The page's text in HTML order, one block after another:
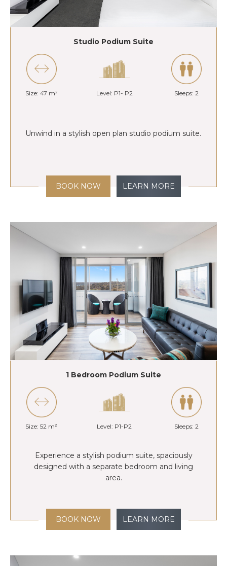
Studio Podium Suite
Size: 47 m² Level: P1- P2 Sleeps: 2
Unwind in a stylish open plan studio podium suite.
BOOK NOW LEARN MORE
1 Bedroom Podium Suite
Size: 52 m² Level: P1-P2 Sleeps: 2
Experience a stylish podium suite, spaciously
designed with a separate bedroom and living
area.
BOOK NOW LEARN MORE